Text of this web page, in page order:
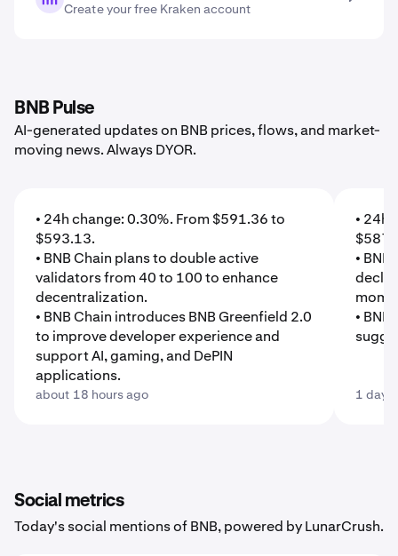
Create your free Kraken account
BNB Pulse
AI-generated updates on BNB prices, flows, and market-
moving news. Always DYOR.
• 24h change: 0.30%. From $591.36 to
$593.13.
• BNB Chain plans to double active
validators from 40 to 100 to enhance
decentralization.
• BNB Chain introduces BNB Greenfield 2.0
to improve developer experience and
support AI, gaming, and DePIN
applications.
about 18 hours ago
• 24h
•
•
1 day
Social metrics
Today's social mentions of BNB, powered by LunarCrush.